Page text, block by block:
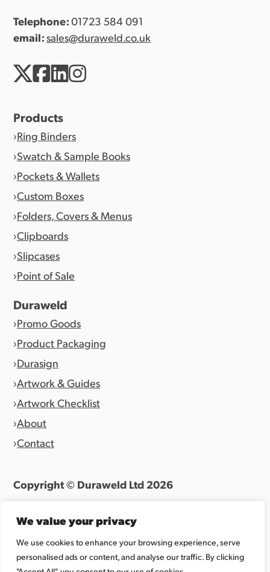
We value your privacy
We use cookies to enhance your browsing experience, serve
personalised ads or content, and analyse our traffic. By clicking
Telephone:01723 584 091
email: sales@duraweld.co.uk
Products
Ring Binders
Swatch & Sample Books
Pockets & Wallets
Custom Boxes
Folders, Covers & Menus
Clipboards
Slipcases
Point of Sale
Duraweld
Promo Goods
Product Packaging
Durasign
Artwork & Guides
Artwork Checklist
About
Contact
Copyright © Duraweld Ltd 2026
Website byAllen Design Team
Registered in England 07027865.